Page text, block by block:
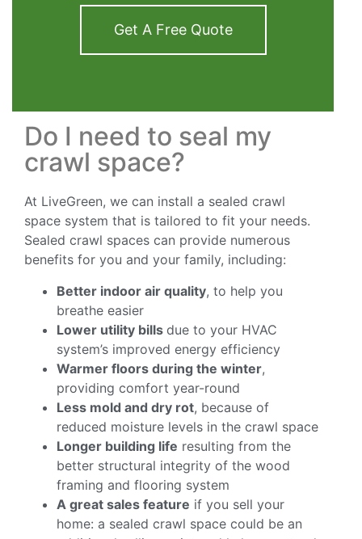
Get A Free Quote
Do I need to seal my
crawl space?
At LiveGreen, we can install a sealed crawl
space system that is tailored to fit your needs.
Sealed crawl spaces can provide numerous
benefits for you and your family, including:
Better indoor air quality, to help you
breathe easier
Lower utility bills due to your HVAC
system’s improved energy efficiency
Warmer floors during the winter,
providing comfort year-round
Less mold and dry rot, because of
reduced moisture levels in the crawl space
Longer building life resulting from the
better structural integrity of the wood
framing and flooring system
A great sales feature if you sell your
home: a sealed crawl space could be an